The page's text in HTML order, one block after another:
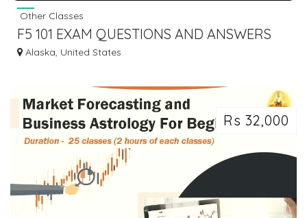
Other Classes
F5 101 EXAM QUESTIONS AND ANSWERS
2023 | REALEXAMDUMPS.COM
Alaska, United States
Rs 32,000